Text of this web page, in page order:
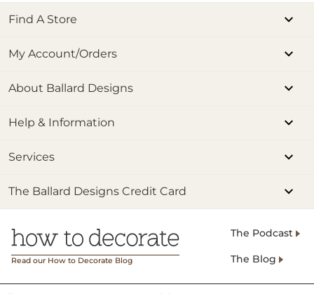
Find A Store
My Account/Orders
About Ballard Designs
Help & Information
Services
The Ballard Designs Credit Card
Read our How to Decorate Blog
The Podcast
The Blog